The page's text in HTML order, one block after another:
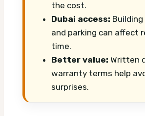
the cost.
Dubai access:
and parking can affect
time.
Better value: Written
warranty terms help
surprises.